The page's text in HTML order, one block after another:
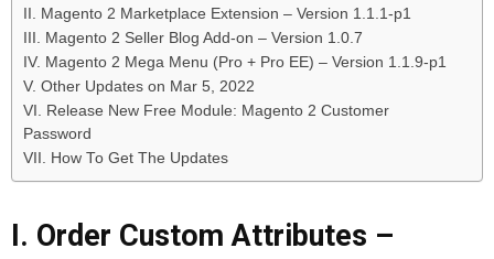
II. Magento 2 Marketplace Extension – Version 1.1.1-p1
III. Magento 2 Seller Blog Add-on – Version 1.0.7
IV. Magento 2 Mega Menu (Pro + Pro EE) – Version 1.1.9-p1
V. Other Updates on Mar 5, 2022
VI. Release New Free Module: Magento 2 Customer
Password
VII. How To Get The Updates
I. Order Custom Attributes –